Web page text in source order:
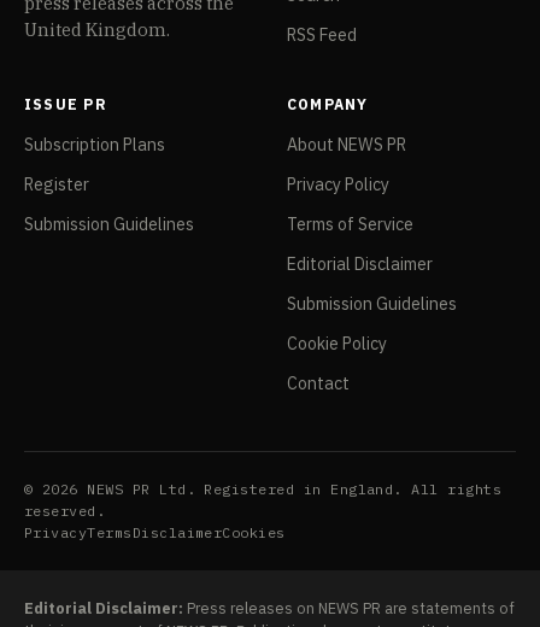
United Kingdom.
RSS Feed
ISSUE PR
Subscription Plans
Register
Submission Guidelines
COMPANY
About NEWS PR
Privacy Policy
Terms of Service
Editorial Disclaimer
Submission Guidelines
Cookie Policy
Contact
© 2026 NEWS PR Ltd. Registered in England. All rights
reserved.
PrivacyTerms DisclaimerCookies
Editorial Disclaimer: Press releases on NEWS PR are statements of